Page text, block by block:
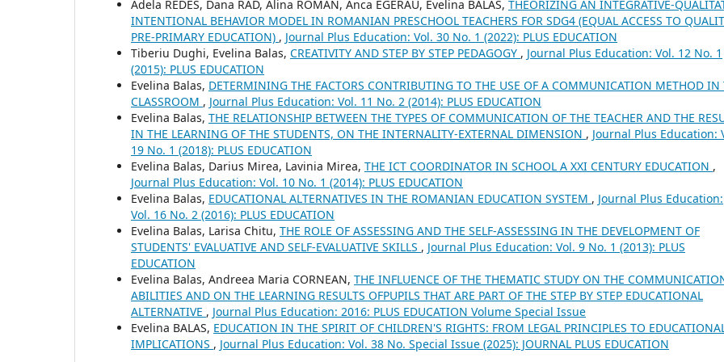
Adela REDES, Dana RAD, Alina ROMAN, Anca EGERAU, Evelina BALAS, THEORIZING AN INTEGRATIVE-
INTENTIONAL BEHAVIOR MODEL IN ROMANIAN PRESCHOOL TEACHERS FOR SDG4 (EQUAL ACCESS TO
PRE-PRIMARY EDUCATION) , Journal Plus Education: Vol. 30 No. 1 (2022): PLUS EDUCATION
Tiberiu Dughi, Evelina Balas, CREATIVITY AND STEP BY STEP PEDAGOGY , Journal Plus Education: Vol. 12 No. 1
(2015): PLUS EDUCATION
Evelina Balas, DETERMINING THE FACTORS CONTRIBUTING TO THE USE OF A COMMUNICATION METHOD IN
CLASSROOM , Journal Plus Education: Vol. 11 No. 2 (2014): PLUS EDUCATION
Evelina Balas, THE RELATIONSHIP BETWEEN THE TYPES OF COMMUNICATION OF THE TEACHER AND THE
IN THE LEARNING OF THE STUDENTS, ON THE INTERNALITY-EXTERNAL DIMENSION , Journal Plus Education:
19 No. 1 (2018): PLUS EDUCATION
Evelina Balas, Darius Mirea, Lavinia Mirea, THE ICT COORDINATOR IN SCHOOL A XXI CENTURY EDUCATION ,
Journal Plus Education: Vol. 10 No. 1 (2014): PLUS EDUCATION
Evelina Balas, EDUCATIONAL ALTERNATIVES IN THE ROMANIAN EDUCATION SYSTEM , Journal Plus Education:
Vol. 16 No. 2 (2016): PLUS EDUCATION
Evelina Balas, Larisa Chitu, THE ROLE OF ASSESSING AND THE SELF-ASSESSING IN THE DEVELOPMENT OF
STUDENTS' EVALUATIVE AND SELF-EVALUATIVE SKILLS , Journal Plus Education: Vol. 9 No. 1 (2013): PLUS
EDUCATION
Evelina Balas, Andreea Maria CORNEAN, THE INFLUENCE OF THE THEMATIC STUDY ON THE
ABILITIES AND ON THE LEARNING RESULTS OFPUPILS THAT ARE PART OF THE STEP BY STEP EDUCATIONAL
ALTERNATIVE , Journal Plus Education: 2016: PLUS EDUCATION Volume Special Issue
Evelina BALAS, EDUCATION IN THE SPIRIT OF CHILDREN'S RIGHTS: FROM LEGAL PRINCIPLES TO
IMPLICATIONS , Journal Plus Education: Vol. 38 No. Special Issue (2025): JOURNAL PLUS EDUCATION